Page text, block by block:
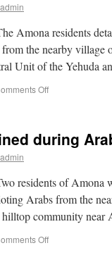
admin
Amona residents
the nearby
Unit of the Yehuda
Off
during
admin
residents of Amona
Arabs from the
hilltop community
Off